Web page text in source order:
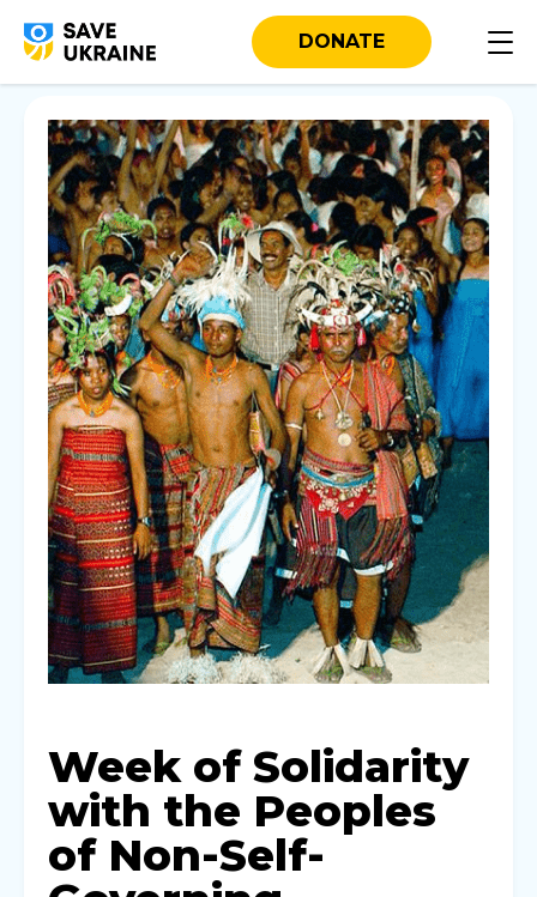
DONATE
Week of Solidarity
with the Peoples
of Non-Self-